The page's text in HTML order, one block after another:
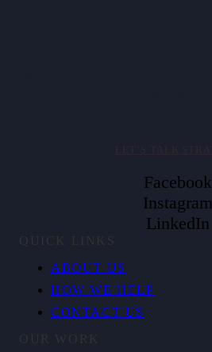
Facebook
Instagram
LinkedIn
QUICK LINKS
ABOUT US
HOW WE HELP
CONTACT US
OUR WORK